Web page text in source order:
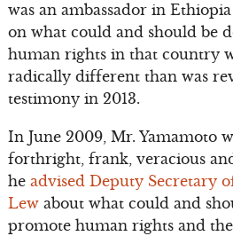
was an ambassador in
on what could and should be
human rights in that country
radically different than was
testimony in 2013.
In June 2009, Mr. Yamamoto
forthright, frank, veracious
he advised Deputy Secretary
Lewabout what could and
promote human rights and